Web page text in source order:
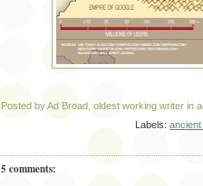
Posted byAd Broad, oldest working writer in
Labels:
5 comments: